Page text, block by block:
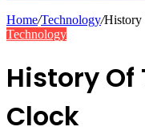
Home/Technology/History
Technology
History Of
Clock